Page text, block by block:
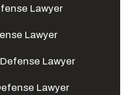
Lawyer
Lawyer
Lawyer
Lawyer